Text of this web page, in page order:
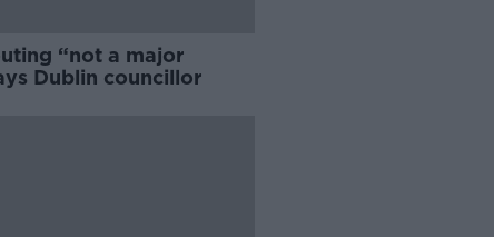
“not a major
Dublin councillor